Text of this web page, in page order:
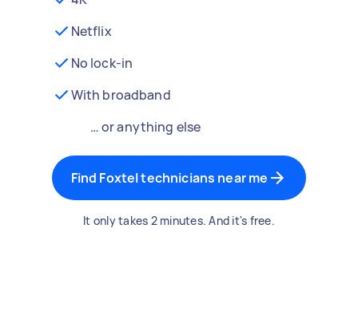
Netflix
No lock-in
With broadband
… or anything else
Find Foxtel technicians near me
It only takes 2 minutes. And it's free.